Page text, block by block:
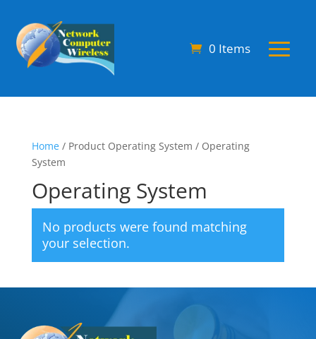
0 Items
Home/ Product Operating System / Operating
System
Operating System
No products were found matching
your selection.